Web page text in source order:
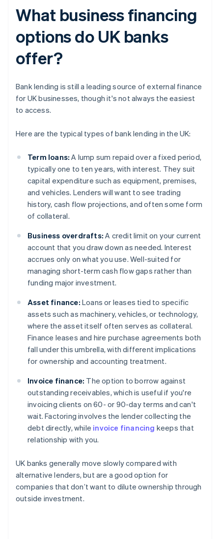
What business financing
options do UK banks
offer?
Bank lending is still a leading source of external finance
for UK businesses, though it's not always the easiest
to access.
Here are the typical types of bank lending in the UK:
Term loans: A lump sum repaid over a fixed period,
typically one to ten years, with interest. They suit
capital expenditure such as equipment, premises,
and vehicles. Lenders will want to see trading
history, cash flow projections, and often some form
of collateral.
Business overdrafts: A credit limit on your current
account that you draw down as needed. Interest
accrues only on what you use. Well-suited for
managing short-term cash flow gaps rather than
funding major investment.
Asset finance: Loans or leases tied to specific
assets such as machinery, vehicles, or technology,
where the asset itself often serves as collateral.
Finance leases and hire purchase agreements both
fall under this umbrella, with different implications
for ownership and accounting treatment.
Invoice finance: The option to borrow against
outstanding receivables, which is useful if you're
invoicing clients on 60- or 90-day terms and can't
wait. Factoring involves the lender collecting the
debt directly, while invoice financing keeps that
relationship with you.
UK banks generally move slowly compared with
alternative lenders, but are a good option for
companies that don’t want to dilute ownership through
outside investment.